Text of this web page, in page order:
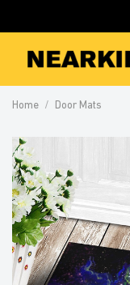
to
content
Home / Door Mats